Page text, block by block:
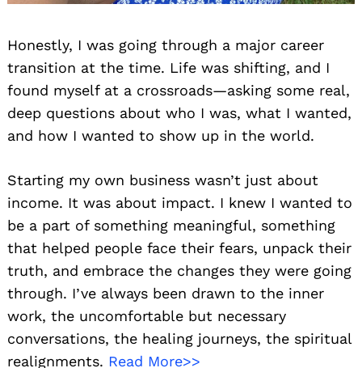
Honestly, I was going through a major career
transition at the time. Life was shifting, and I
found myself at a crossroads—asking some real,
deep questions about who I was, what I wanted,
and how I wanted to show up in the world.
Starting my own business wasn’t just about
income. It was about impact. I knew I wanted to
be a part of something meaningful, something
that helped people face their fears, unpack their
truth, and embrace the changes they were going
through. I’ve always been drawn to the inner
work, the uncomfortable but necessary
conversations, the healing journeys, the spiritual
realignments. Read More>>